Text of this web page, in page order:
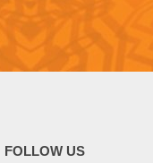
FOLLOW US